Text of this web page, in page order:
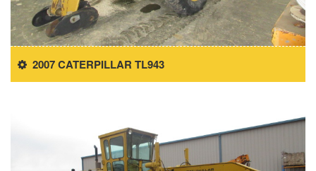
2007 CATERPILLAR TL943